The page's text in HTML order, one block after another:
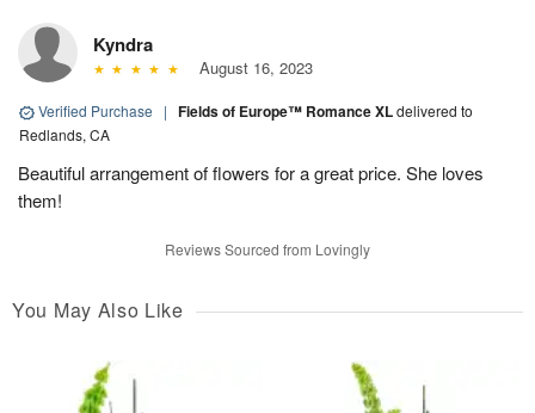
Kyndra
August 16, 2023
Verified Purchase | Fields of Europe™ Romance XLdelivered to
Redlands, CA
Beautiful arrangement of flowers for a great price. She loves
them!
Reviews Sourced from Lovingly
You May Also Like